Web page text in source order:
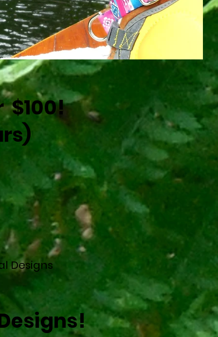
$100!
Designs